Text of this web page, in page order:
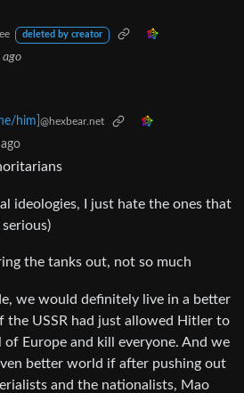
deleted by creator
ago
him] @hexbear.net
ideologies, I just hate the ones that
the tanks out, not so much
we would definitely live in a better
USSR had just allowed Hitler to
Europe and kill everyone. And we
better world if after pushing out
and the nationalists, Mao